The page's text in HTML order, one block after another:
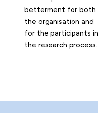
betterment for both
the organisation and
for the participants in
the research process.